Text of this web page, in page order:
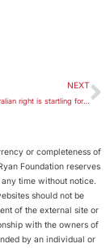
NEXT
Alt-wrong: The Australian right is startling for its incoherence
or completeness of
Foundation reserves
time without notice.
should not be
of the external site or
with the owners of
by an individual or